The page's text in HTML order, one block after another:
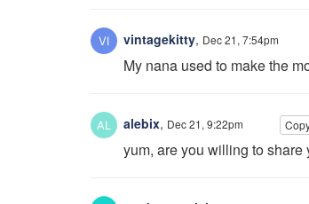
vintagekitty, Dec 21, 7:54pm
My nana used to make the
alebix, Dec 21, 9:22pm
yum, are you willing to